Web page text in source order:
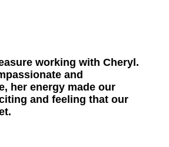
working with Cheryl.
and
her energy made our
and feeling that our